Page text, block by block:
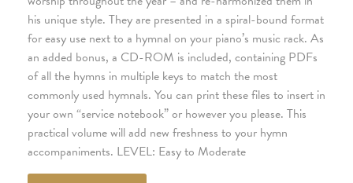
his unique style. They are presented in a spiral-bound format
for easy use next to a hymnal on your piano’s music rack. As
an added bonus, a CD-ROM is included, containing PDFs
of all the hymns in multiple keys to match the most
commonly used hymnals. You can print these files to insert in
your own “service notebook” or however you please. This
practical volume will add new freshness to your hymn
accompaniments. LEVEL: Easy to Moderate